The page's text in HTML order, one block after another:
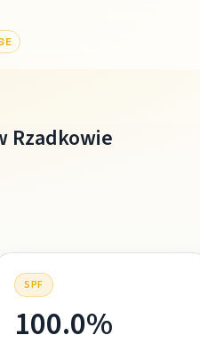
Rzadkowie
SPF
100.0%